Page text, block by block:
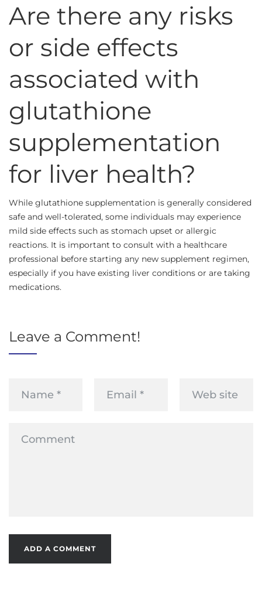
Are there any risks
or side effects
associated with
glutathione
supplementation
for liver health?
While glutathione supplementation is generally considered
safe and well-tolerated, some individuals may experience
mild side effects such as stomach upset or allergic
reactions. It is important to consult with a healthcare
professional before starting any new supplement regimen,
especially if you have existing liver conditions or are taking
medications.
Leave a Comment!